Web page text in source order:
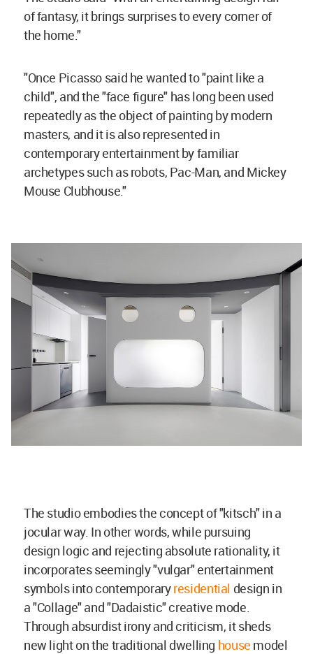
of fantasy, it brings surprises to every corner of
the home."
"Once Picasso said he wanted to "paint like a
child", and the "face figure" has long been used
repeatedly as the object of painting by modern
masters, and it is also represented in
contemporary entertainment by familiar
archetypes such as robots, Pac-Man, and Mickey
Mouse Clubhouse."
The studio embodies the concept of "kitsch" in a
jocular way. In other words, while pursuing
design logic and rejecting absolute rationality, it
incorporates seemingly "vulgar" entertainment
symbols into contemporaryresidential design in
a "Collage" and "Dadaistic" creative mode.
Through absurdist irony and criticism, it sheds
new light on the traditional dwelling house model